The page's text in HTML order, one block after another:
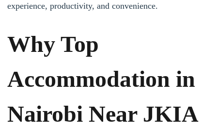
experience, productivity, and convenience.
Why Top
Accommodation in
Nairobi Near JKIA